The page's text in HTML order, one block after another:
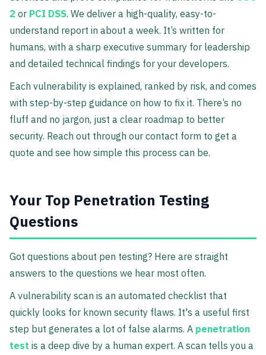
2 or PCI DSS. We deliver a high-quality, easy-to-
understand report in about a week. It’s written for
humans, with a sharp executive summary for leadership
and detailed technical findings for your developers.
Each vulnerability is explained, ranked by risk, and comes
with step-by-step guidance on how to fix it. There’s no
fluff and no jargon, just a clear roadmap to better
security. Reach out through our contact form to get a
quote and see how simple this process can be.
Your Top Penetration Testing
Questions
Got questions about pen testing? Here are straight
answers to the questions we hear most often.
A vulnerability scan is an automated checklist that
quickly looks for known security flaws. It's a useful first
step but generates a lot of false alarms. A penetration
test is a deep dive by a human expert. A scan tells you a